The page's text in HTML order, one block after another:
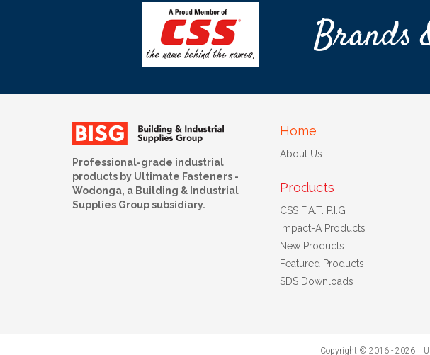
Brands
Professional-grade industrial
products by Ultimate Fasteners -
Wodonga, a Building & Industrial
Supplies Group subsidiary.
Home
About Us
Products
CSS F.A.T. P.I.G
Impact-A Products
New Products
Featured Products
SDS Downloads
Copyright © 2016 - 2026